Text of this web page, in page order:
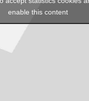
enable this content